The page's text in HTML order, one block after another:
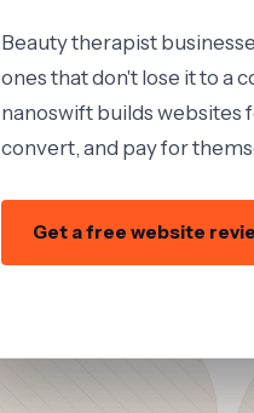
Beauty therapist
ones that don't lose it to a
nanoswift builds websites
convert, and pay for
Get a free website